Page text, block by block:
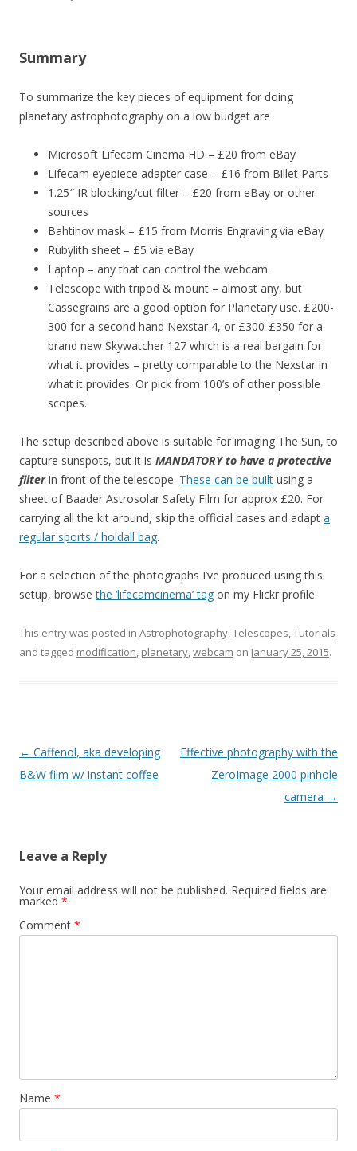
Summary
To summarize the key pieces of equipment for doing
planetary astrophotography on a low budget are
Microsoft Lifecam Cinema HD – £20 from eBay
Lifecam eyepiece adapter case – £16 from Billet Parts
1.25″ IR blocking/cut filter – £20 from eBay or other
sources
Bahtinov mask – £15 from Morris Engraving via eBay
Rubylith sheet – £5 via eBay
Laptop – any that can control the webcam.
Telescope with tripod & mount – almost any, but
Cassegrains are a good option for Planetary use. £200-
300 for a second hand Nexstar 4, or £300-£350 for a
brand new Skywatcher 127 which is a real bargain for
what it provides – pretty comparable to the Nexstar in
what it provides. Or pick from 100’s of other possible
scopes.
The setup described above is suitable for imaging The Sun, to
capture sunspots, but it is MANDATORY to have a protective
filterin front of the telescope. These can be built using a
sheet of Baader Astrosolar Safety Film for approx £20. For
carrying all the kit around, skip the official cases and adapt a
regular sports / holdall bag.
For a selection of the photographs I’ve produced using this
setup, browsethe ‘lifecamcinema’ tag on my Flickr profile
This entry was posted in Astrophotography,Telescopes,Tutorials
and tagged modification, planetary,webcam on January 25, 2015.
Post navigation
← Caffenol, aka developing
B&W film w/ instant coffee
Effective photography with the
ZeroImage 2000 pinhole
camera →
Leave a Reply
Your email address will not be published. Required fields are
marked *
Comment *
Name *